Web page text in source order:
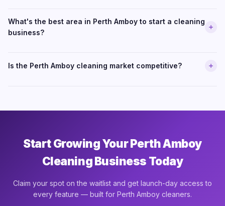
What's the best area in Perth Amboy to start a cleaning
business?
Is the Perth Amboy cleaning market competitive?
Start Growing Your Perth Amboy
Cleaning Business Today
Claim your spot on the waitlist and get launch-day access to
every feature — built for Perth Amboy cleaners.